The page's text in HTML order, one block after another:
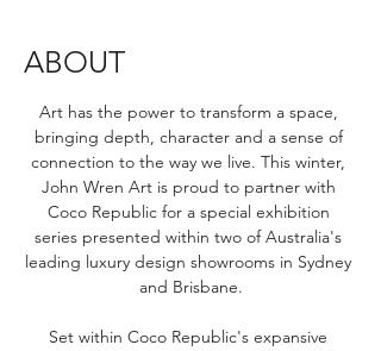
ABOUT
Art has the power to transform a space,
bringing depth, character and a sense of
connection to the way we live. This winter,
John Wren Art is proud to partner with
Coco Republic for a special exhibition
series presented within two of Australia's
leading luxury design showrooms in Sydney
and Brisbane.
Set within Coco Republic's expansive